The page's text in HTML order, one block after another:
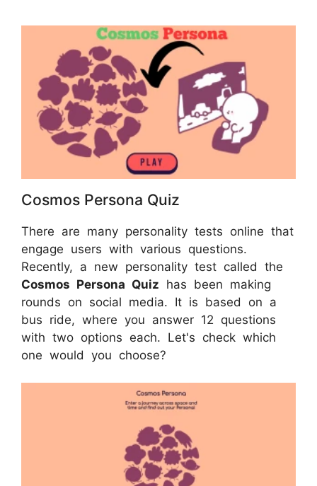
Cosmos Persona Quiz
There are many personality tests online that
engage users with various questions.
Recently, a new personality test called the
Cosmos Persona Quiz has been making
rounds on social media. It is based on a
bus ride, where you answer 12 questions
with two options each. Let's check which
one would you choose?